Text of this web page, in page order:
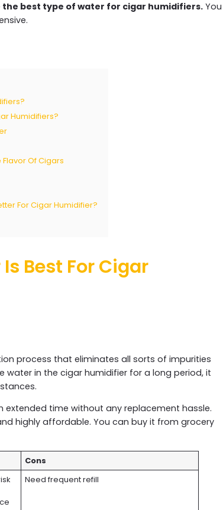
best type of water for cigar humidifiers. You
Humidifiers?
Of Cigars
For Cigar Humidifier?
Best For Cigar
process that eliminates all sorts of impurities
water in the cigar humidifier for a long period, it
extended time without any replacement hassle.
highly affordable. You can buy it from grocery
Cons
Need frequent refill